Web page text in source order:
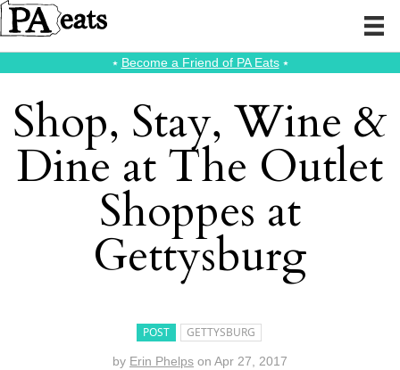
⭑ Become a Friend of PA Eats⭑
Shop, Stay, Wine &
Dine at The Outlet
Shoppes at
Gettysburg
POST GETTYSBURG
by Erin Phelps on Apr 27, 2017